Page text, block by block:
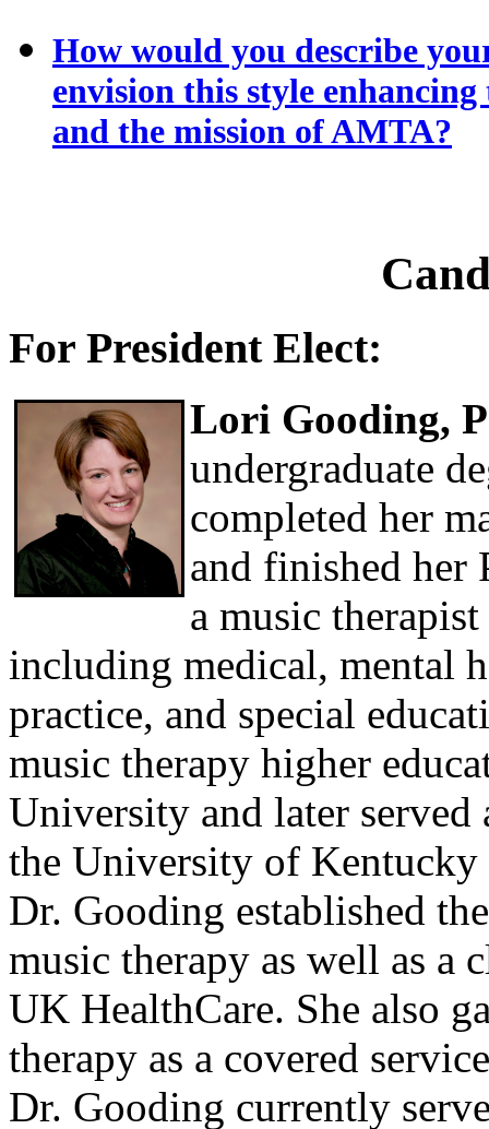
How would you describe
envision this style
and the mission of AMTA?
For President Elect:
Lori Gooding,
undergraduate
completed her
and finished her
a music
including medical, mental
practice, and special
music therapy higher
University and later
the University of
Dr. Gooding established
music therapy as well as a
UK HealthCare. She also
therapy as a covered
Dr. Gooding currently